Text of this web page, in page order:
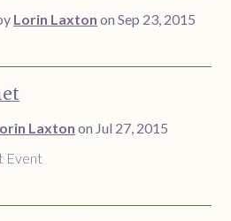
Lorin Laxton on Sep 23, 2015
Laxton on Jul 27, 2015
Event